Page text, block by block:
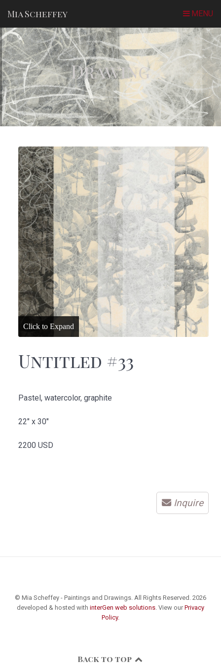
Mia Scheffey
Drawing
Untitled #33
Pastel, watercolor, graphite
22" x 30"
2200 USD
Inquire
© Mia Scheffey - Paintings and Drawings. All Rights Reserved. 2026
developed & hosted with interGen web solutions. View ourPrivacy
Policy.
Back to top